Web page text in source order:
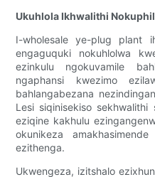
Ukuhlola Ikhwalithi
I-wholesale ye-plug plant
engaguquki nokuhlolwa
ezinkulu ngokuvamile
ngaphansi kwezimo
bahlangabezana
Lesi siqinisekiso sekhwalithi
eziqine kakhulu
okunikeza
ezithenga.
Ukwengeza, izitshalo